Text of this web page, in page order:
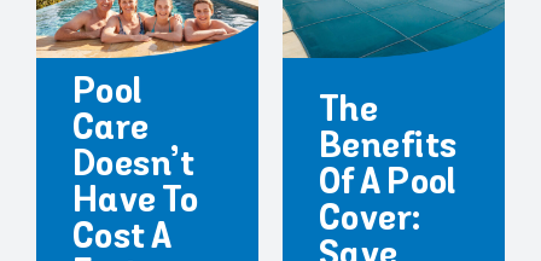
Pool
Care
Doesn’t
Have To
Cost A
The
Benefits
Of A Pool
Cover: